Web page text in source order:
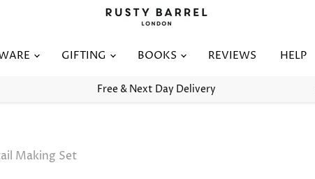
GIFTING BOOKS REVIEWS HELP
Free & Next Day Delivery
Making Set